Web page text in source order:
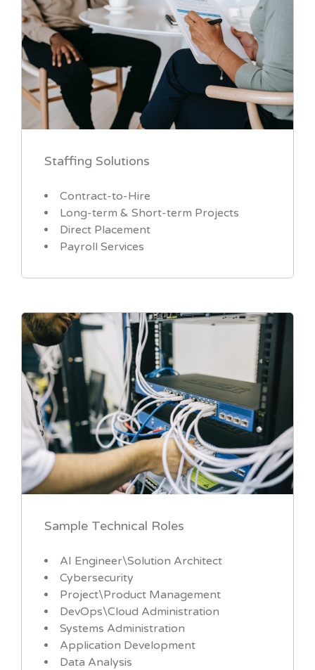
Staffing Solutions
Contract-to-Hire
Long-term & Short-term Projects
Direct Placement
Payroll Services
Sample Technical Roles
AI Engineer\Solution Architect
Cybersecurity
Project\Product Management
DevOps\Cloud Administration
Systems Administration
Application Development
Data Analysis